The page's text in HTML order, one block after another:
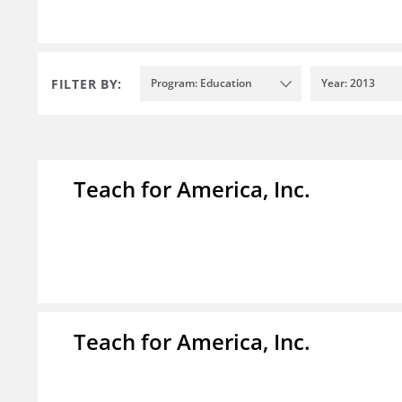
FILTER BY: Program: Education Year: 2013
Teach for America, Inc.
Teach for America, Inc.